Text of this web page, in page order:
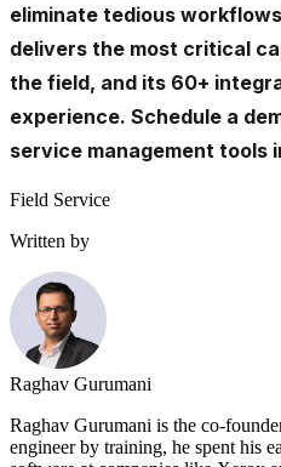
eliminate tedious
delivers the most critical
the field, and its 60+
experience. Schedule a
service management tools
Field Service
Written by
Raghav Gurumani
Raghav Gurumani is the co-
engineer by training, he spent his